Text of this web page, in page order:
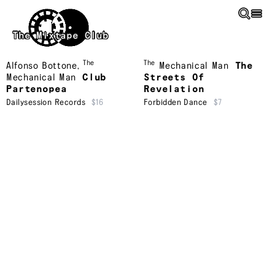
Skip to main content
The Mixtape Club
Alfonso Bottone, The
Mechanical Man
Club
Partenopea
Dailysession Records $16
The Mechanical Man
The
Streets Of
Revelation
Forbidden Dance $7